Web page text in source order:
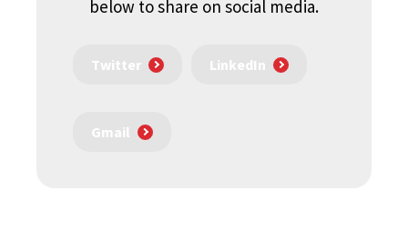
below to share on social media.
Twitter LinkedIn
Gmail